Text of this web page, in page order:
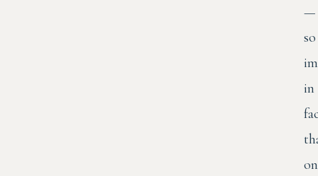
—
so
in